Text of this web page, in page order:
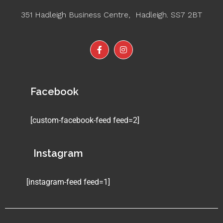
351 Hadleigh Business Centre, Hadleigh. SS7 2BT
Facebook
[custom-facebook-feed feed=2]
Instagram
[instagram-feed feed=1]